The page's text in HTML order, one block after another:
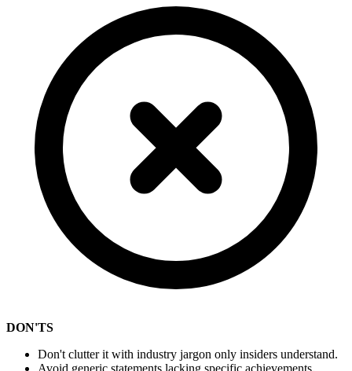
DON'TS
Don't clutter it with industry jargon only insiders understand.
Avoid generic statements lacking specific achievements.